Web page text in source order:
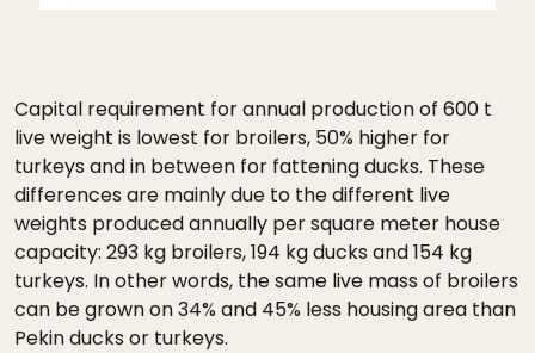
Capital requirement for annual production of 600 t
live weight is lowest for broilers, 50% higher for
turkeys and in between for fattening ducks. These
differences are mainly due to the different live
weights produced annually per square meter house
capacity: 293 kg broilers, 194 kg ducks and 154 kg
turkeys. In other words, the same live mass of broilers
can be grown on 34% and 45% less housing area than
Pekin ducks or turkeys.